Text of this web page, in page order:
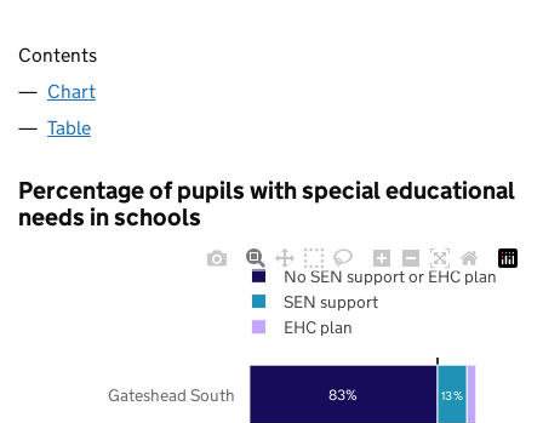
Contents
Chart
Table
Percentage of pupils with special educational
needs in schools
83% 13%
Gateshead South
No SEN support or EHC plan
SEN support
EHC plan